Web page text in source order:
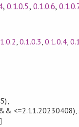
,0.1.0.5, 0.1.0.6,
0.1.0.3 0.1.0.4 ,
<=2.11.20230408) ,
]